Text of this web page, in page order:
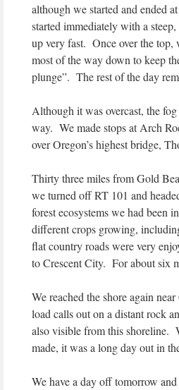
although we started and ended
started immediately with a
up very fast. Once over the top,
most of the way down to keep
plunge”. The rest of the day
Although it was overcast, the
way. We made stops at Arch
over Oregon’s highest bridge,
Thirty three miles from Gold
we turned off RT 101 and
forest ecosystems we had been
different crops growing,
flat country roads were very
to Crescent City. For about six
We reached the shore again
load calls out on a distant rock
also visible from this shoreline.
made, it was a long day out in
We have a day off tomorrow